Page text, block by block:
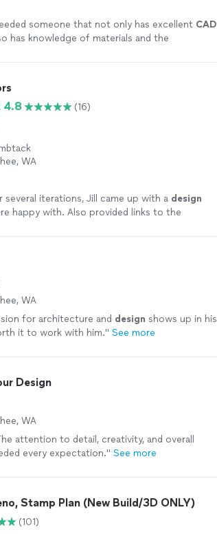
someone that not only has excellent CAD
has knowledge of materials and the
4.8 (16)
WA
several iterations, Jill came up with a design
happy with. Also provided links to the
WA
for architecture and design shows up in his
it to work with him." See more
Design
WA
attention to detail, creativity, and overall
every expectation." See more
Stamp Plan (New Build/3D ONLY)
(101)